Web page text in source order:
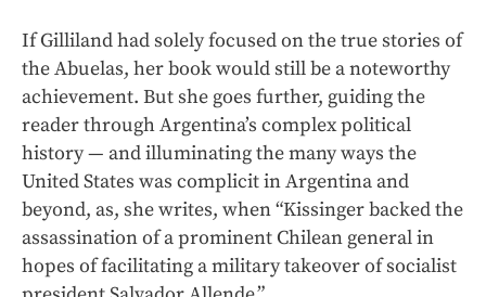
If Gilliland had solely focused on the true stories of
the Abuelas, her book would still be a noteworthy
achievement. But she goes further, guiding the
reader through Argentina’s complex political
history — and illuminating the many ways the
United States was complicit in Argentina and
beyond, as, she writes, when “Kissinger backed the
assassination of a prominent Chilean general in
hopes of facilitating a military takeover of socialist